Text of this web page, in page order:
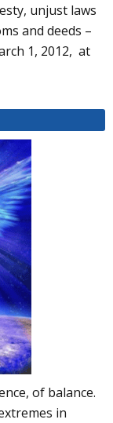
unjust laws
and deeds –
1, 2012, at
of balance.
in